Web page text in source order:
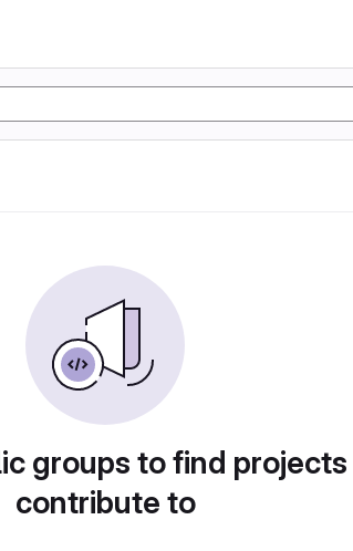
groups to find
contribute to